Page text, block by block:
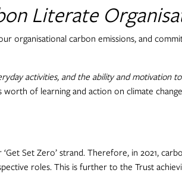
Literate
organisational carbon emissions, and
activities, and the ability and motivation
worth of learning and action on climate
Set Zero’ strand. Therefore, in 2021,
roles. This is further to the Trust